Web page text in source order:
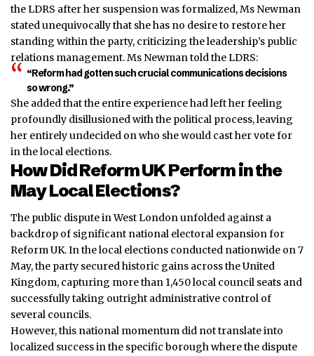
the LDRS after her suspensionwas formalized, Ms Newman
stated unequivocally that she has no desire to restore her
standing within the party, criticizing the leadership’s public
relations management. Ms Newman told the LDRS:
“Reform had gotten such crucial communications decisions
so wrong.”
She added that the entire experience had left her feeling
profoundly disillusioned with the political process, leaving
her entirely undecided on who she would cast her vote for
in the local elections.
How Did Reform UK Perform in the
May Local Elections?
The public dispute in West London unfolded against a
backdrop of significant national electoral expansion for
Reform UK.In the local elections conducted nationwide on 7
May, the party secured historic gains across the United
Kingdom, capturing more than 1,450 local council seats and
successfully taking outright administrative control of
several councils.
However, this national momentum did not translate into
localized success in the specific borough where the dispute